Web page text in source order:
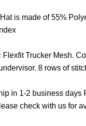
is made of 55%
Flexfit Trucker Mesh.
8 rows of
in 1-2 business days
check with us for